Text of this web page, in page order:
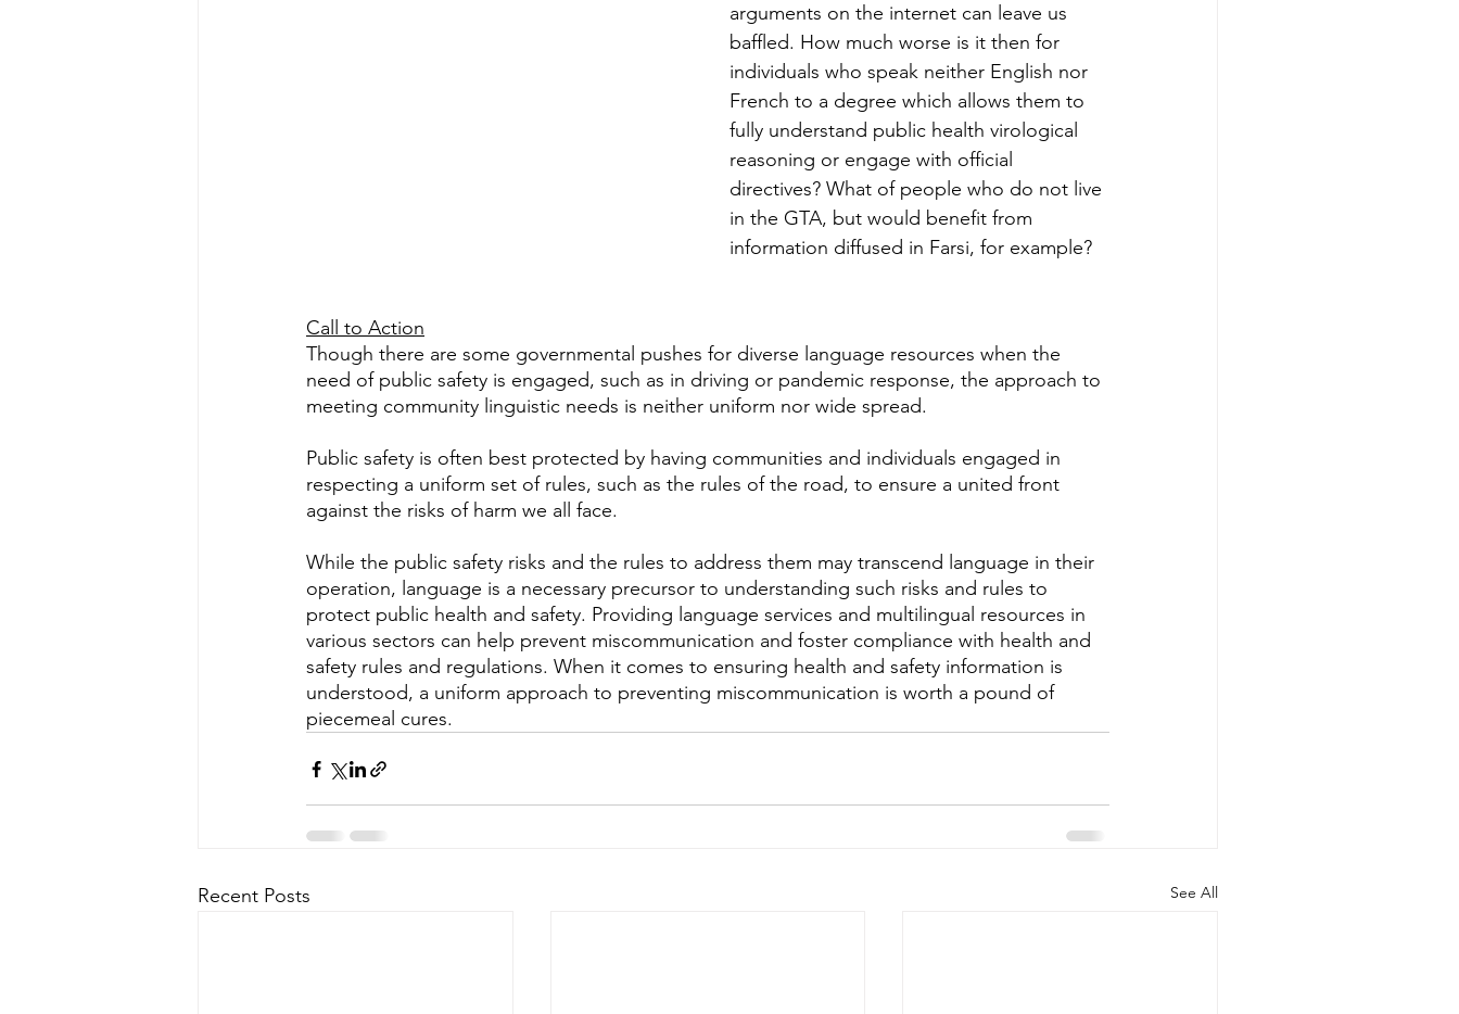
arguments on the internet can leave us
baffled. How much worse is it then for
individuals who speak neither English nor
French to a degree which allows them to
fully understand public health virological
reasoning or engage with official
directives? What of people who do not live
in the GTA, but would benefit from
information diffused in Farsi, for example?
Call to Action
Though there are some governmental pushes for diverse language resources when the
need of public safety is engaged, such as in driving or pandemic response, the approach to
meeting community linguistic needs is neither uniform nor wide spread.
Public safety is often best protected by having communities and individuals engaged in
respecting a uniform set of rules, such as the rules of the road, to ensure a united front
against the risks of harm we all face.
While the public safety risks and the rules to address them may transcend language in their
operation, language is a necessary precursor to understanding such risks and rules to
protect public health and safety. Providing language services and multilingual resources in
various sectors can help prevent miscommunication and foster compliance with health and
safety rules and regulations. When it comes to ensuring health and safety information is
understood, a uniform approach to preventing miscommunication is worth a pound of
piecemeal cures.
Recent Posts See All